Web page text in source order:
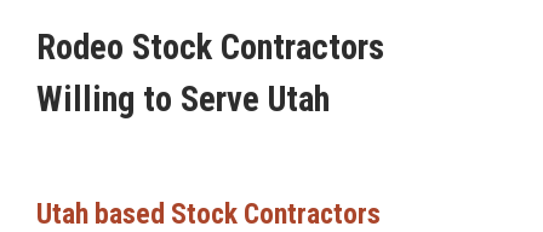
Rodeo Stock Contractors
Willing to Serve Utah
Utah based Stock Contractors